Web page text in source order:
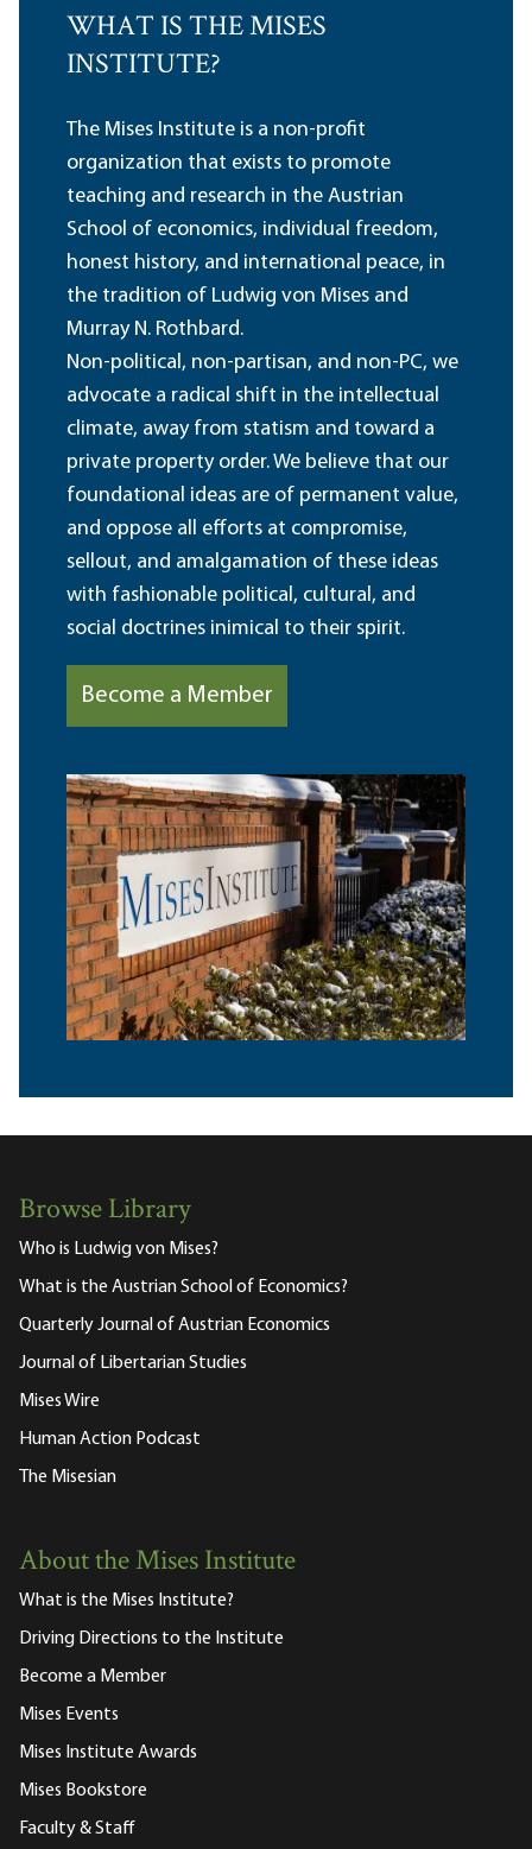
WHAT IS THE MISES
INSTITUTE?
The Mises Institute is a non-profit
organization that exists to promote
teaching and research in the Austrian
School of economics, individual freedom,
honest history, and international peace, in
the tradition of Ludwig von Mises and
Murray N. Rothbard.
Non-political, non-partisan, and non-PC, we
advocate a radical shift in the intellectual
climate, away from statism and toward a
private property order. We believe that our
foundational ideas are of permanent value,
and oppose all efforts at compromise,
sellout, and amalgamation of these ideas
with fashionable political, cultural, and
social doctrines inimical to their spirit.
Become a Member
Browse Library
Who is Ludwig von Mises?
What is the Austrian School of Economics?
Quarterly Journal of Austrian Economics
Journal of Libertarian Studies
Mises Wire
Human Action Podcast
The Misesian
About the Mises Institute
What is the Mises Institute?
Driving Directions to the Institute
Become a Member
Mises Events
Mises Institute Awards
Mises Bookstore
Faculty & Staff